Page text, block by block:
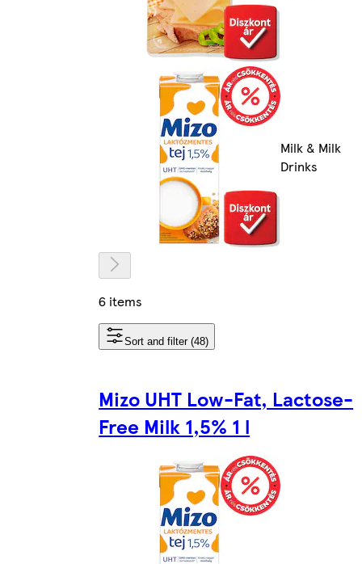
Milk & Milk
Drinks
6 items
Sort and filter (48)
Mizo UHT Low-Fat, Lactose-
Free Milk 1,5% 1 l